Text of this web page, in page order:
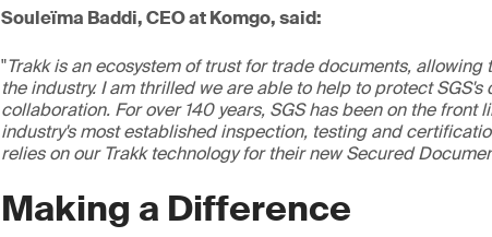
Souleïma Baddi, CEO at Komgo, said:
"Trakk is an ecosystem of trust for trade documents,
the industry. I am thrilled we are able to help to protect
collaboration. For over 140 years, SGS has been on the front
industry's most established inspection, testing and
relies on our Trakk technology for their new Secured
Making a Difference